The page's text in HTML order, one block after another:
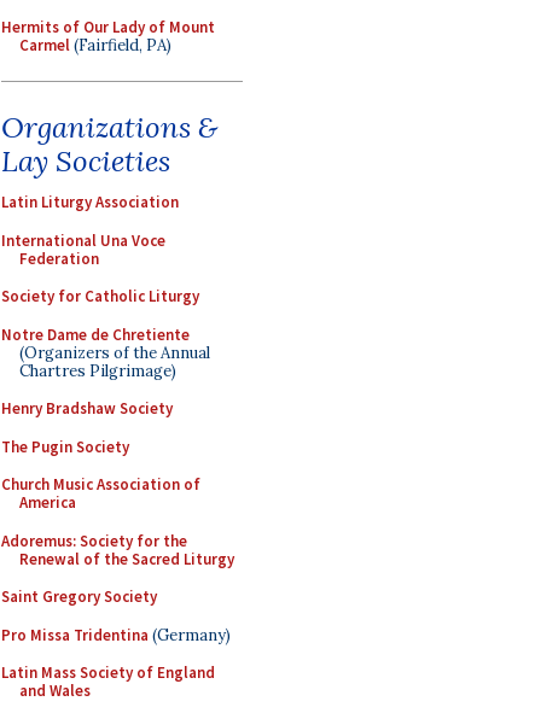
Hermits of Our Lady of Mount
Carmel(Fairfield, PA)
Organizations &
Lay Societies
Latin Liturgy Association
International Una Voce
Federation
Society for Catholic Liturgy
Notre Dame de Chretiente
(Organizers of the Annual
Chartres Pilgrimage)
Henry Bradshaw Society
The Pugin Society
Church Music Association of
America
Adoremus: Society for the
Renewal of the Sacred Liturgy
Saint Gregory Society
Pro Missa Tridentina (Germany)
Latin Mass Society of England
and Wales